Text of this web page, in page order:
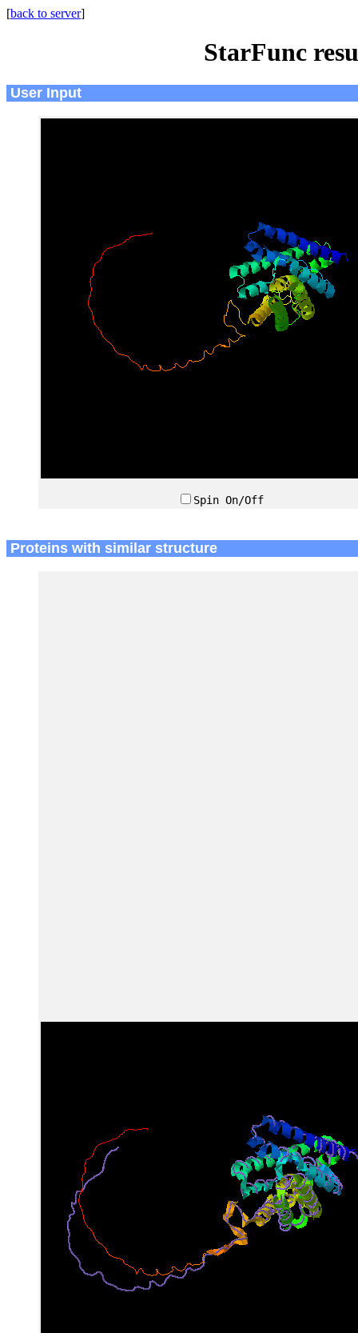
[back to server]
StarFunc
User Input
Spin On/Off
Proteins with similar structure